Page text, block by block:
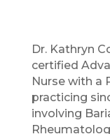
Dr. Kathryn
certified
Nurse with a
practicing
involving